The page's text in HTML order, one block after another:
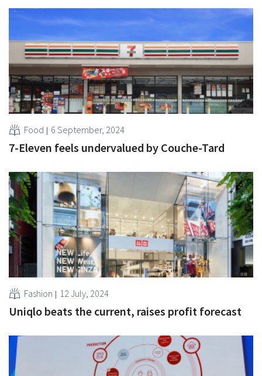
Food 6 September, 2024
7-Eleven feels undervalued by Couche-Tard
Fashion 12 July, 2024
Uniqlo beats the current, raises profit forecast